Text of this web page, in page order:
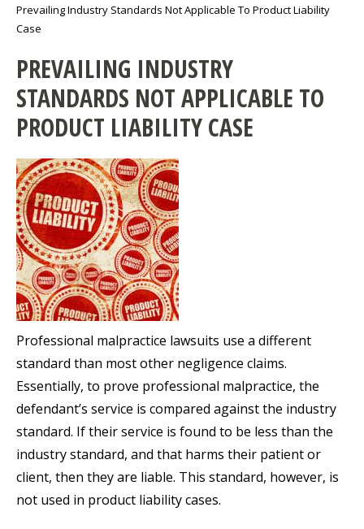
Prevailing Industry Standards Not Applicable To Product Liability
Case
PREVAILING INDUSTRY
STANDARDS NOT APPLICABLE TO
PRODUCT LIABILITY CASE
Professional malpractice lawsuits use a different
standard than most other negligence claims.
Essentially, to prove professional malpractice, the
defendant’s service is compared against the industry
standard. If their service is found to be less than the
industry standard, and that harms their patient or
client, then they are liable. This standard, however, is
not used in product liability cases.